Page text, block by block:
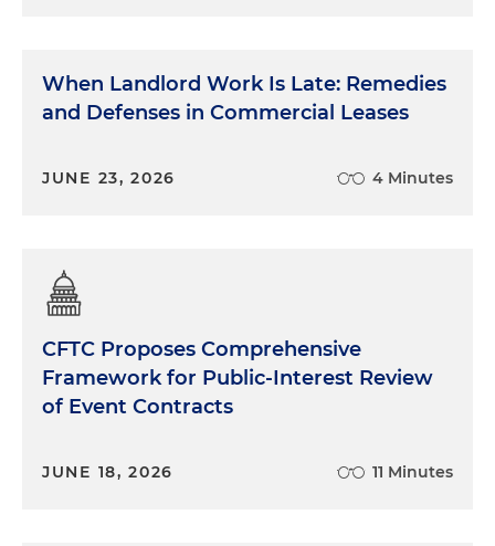
When Landlord Work Is Late: Remedies
and Defenses in Commercial Leases
JUNE 23, 2026 4 Minutes
CFTC Proposes Comprehensive
Framework for Public-Interest Review
of Event Contracts
JUNE 18, 2026 11 Minutes